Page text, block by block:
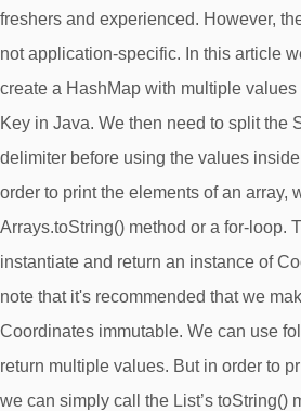
freshers and experienced. However,
not application-specific. In this article
create a HashMap with multiple
Key in Java. We then need to split the
delimiter before using the values
order to print the elements of an array,
Arrays.toString() method or a for-loop.
instantiate and return an instance of
note that it's recommended that we
Coordinates immutable. We can use
return multiple values. But in order to
we can simply call the List’s toString()